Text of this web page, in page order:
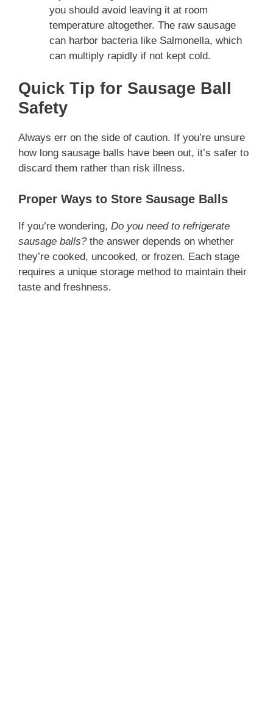
you should avoid leaving it at room
temperature altogether. The raw sausage
can harbor bacteria like Salmonella, which
can multiply rapidly if not kept cold.
Quick Tip for Sausage Ball
Safety
Always err on the side of caution. If you’re unsure
how long sausage balls have been out, it’s safer to
discard them rather than risk illness.
Proper Ways to Store Sausage Balls
If you’re wondering, Do you need to refrigerate
sausage balls?the answer depends on whether
they’re cooked, uncooked, or frozen. Each stage
requires a unique storage method to maintain their
taste and freshness.